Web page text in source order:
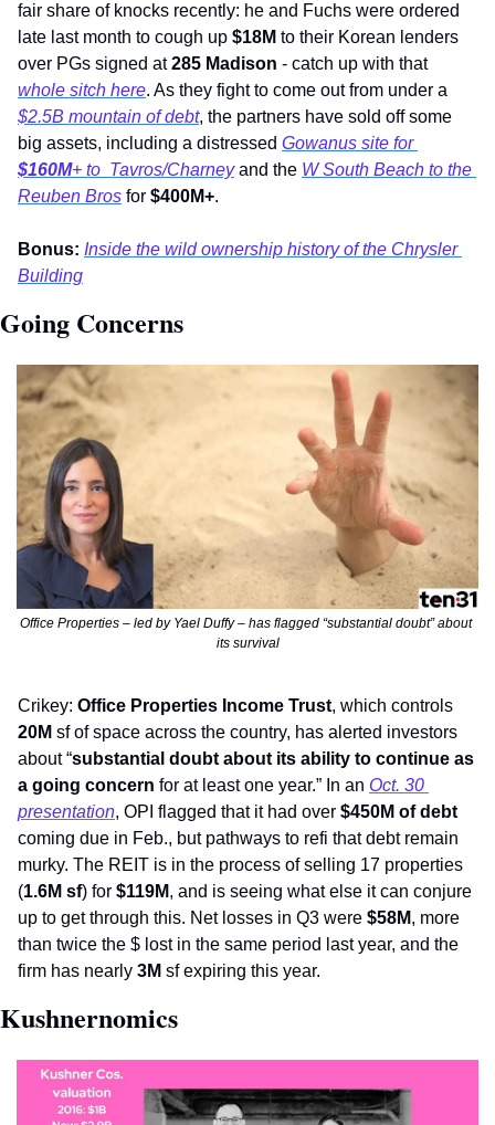
fair share of knocks recently: he and Fuchs were ordered
late last month to cough up $18M to their Korean lenders
over PGs signed at 285 Madison
- catch up with that
whole sitch here
$2.5B mountain of debt, the partners have sold off some
big assets, including a distressed
Gowanus site for
$160M+ to  Tavros/Charney and the W South Beach to the
Reuben Bros for $400M+.
Bonus: Inside the wild ownership history of the Chrysler
Building
Going Concerns
Office Properties – led by Yael Duffy – has flagged “substantial doubt” about
its survival
Crikey: Office Properties Income Trust, which controls
20M sf of space across the country, has alerted investors
about “substantial doubt about its ability to continue as
a going concern for at least one year.” In an Oct. 30
presentation, OPI flagged that it had over $450M of debt
coming due in Feb., but pathways to refi that debt remain
murky. The REIT is in the process of selling 17 properties
(1.6M sf) for $119M, and is seeing what else it can conjure
up to get through this. Net losses in Q3 were $58M, more
than twice the $ lost in the same period last year, and the
firm has nearly 3M sf expiring this year.
Kushnernomics